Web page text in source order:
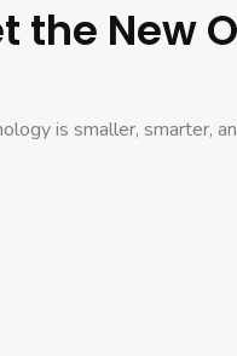
the New
is smaller, smarter,